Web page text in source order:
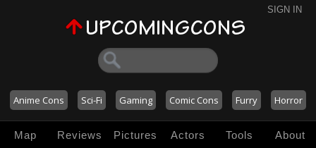
SIGN IN
Anime Cons Sci-Fi Gaming Comic Cons Furry Horror
Map Reviews Pictures Actors Tools About